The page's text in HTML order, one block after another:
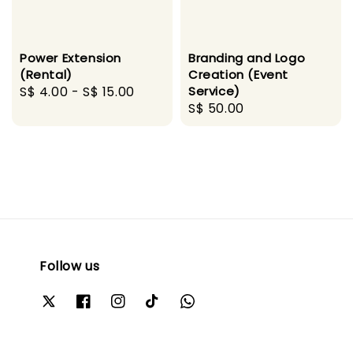
Power Extension
(Rental)
Regular
S$ 4.00 -S$ 15.00
Branding and Logo
Creation (Event
Service)
Regular
S$ 50.00
Follow us